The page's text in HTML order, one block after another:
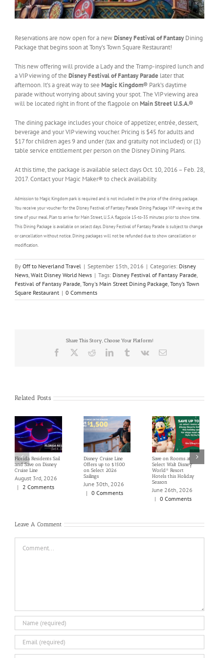
Reservations are now open for a newDisney Festival of Fantasy Dining
Package that begins soon at Tony’s Town Square Restaurant!
This new offering will provide a Lady and the Tramp-inspired lunch and
a VIP viewing of the Disney Festival of Fantasy Parade later that
afternoon. It’s a great way to see Magic Kingdom® Park’s daytime
parade without worrying about saving your spot. The VIP viewing area
will be located right in front of the flagpole onMain Street U.S.A.®
The dining package includes your choice of appetizer, entrée, dessert,
beverage and your VIP viewing voucher. Pricing is $45 for adults and
$17 for children ages 9 and under (tax and gratuity not included) or (1)
table service entitlement per person on the Disney Dining Plans.
At this time, the package is available select days Oct. 10, 2016 – Feb. 28,
2017. Contact your Magic Maker® to check availability.
Admission to Magic Kingdom park is required and is not included in the price of the dining package.
You receive your voucher for the Disney Festival of Fantasy Parade Dining Package VIP viewing at the
time of your meal. Plan to arrive for Main Street, U.S.A. flagpole 15-to-35 minutes prior to show time.
This Dining Package is available on select days. Disney Festival of Fantasy Parade is subject to change
or cancellation without notice. Dining packages will not be refunded due to show cancellation or
modification.
By Off to Neverland Travel | September 15th, 2016 | Categories: Disney
News, Walt Disney World News | Tags: Disney Festival of Fantasy Parade,
Festival of Fantasy Parade, Tony's Main Street Dining Package, Tony’s Town
Square Restaurant | 0 Comments
Share This Story, Choose Your Platform!
Facebook RedditLinkedInTumblrVk Email
Related Posts
Florida Residents Sail
and Save on Disney
Cruise Line
August 3rd, 2026
|
2 Comments
Disney Cruise Line
Offers up to $1500
on Select 2026
Sailings
June 30th, 2026
| 0 Comments
Save on Rooms at
Select Walt Disney
World® Resort
Hotels this Holiday
Season
June 26th, 2026
|
0 Comments
Leave A Comment